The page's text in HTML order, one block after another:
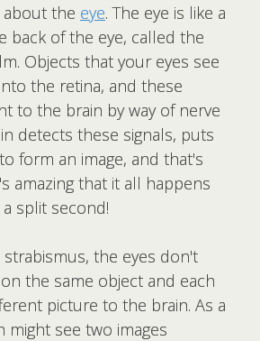
the eye. The eye is like a
back of the eye, called the
Objects that your eyes see
the retina, and these
to the brain by way of nerve
detects these signals, puts
form an image, and that's
amazing that it all happens
split second!
strabismus, the eyes don't
the same object and each
picture to the brain. As a
might see two images